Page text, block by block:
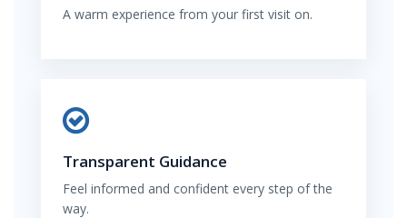
A warm experience from your first visit on.
Transparent Guidance
Feel informed and confident every step of the
way.